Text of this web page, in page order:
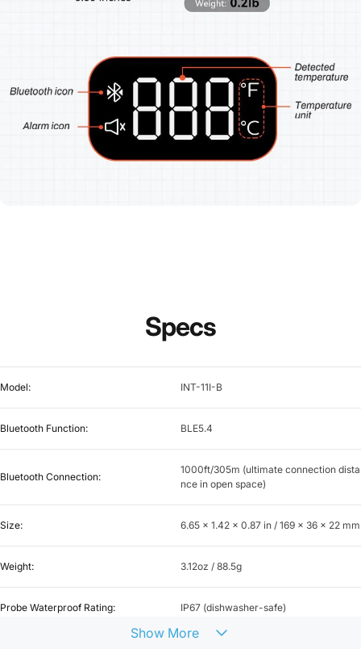
Specs
Model: INT-11I-B
Bluetooth Function: BLE5.4
Bluetooth Connection:
1000ft/305m (ultimate connection dista
nce in open space)
Size: 6.65 x 1.42 x 0.87 in / 169 x 36 x 22 mm
Weight: 3.12oz / 88.5g
Probe Waterproof Rating: IP67 (dishwasher-safe)
Show More